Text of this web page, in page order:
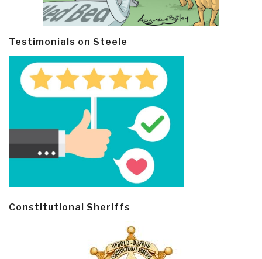
Testimonials on Steele
Constitutional Sheriffs